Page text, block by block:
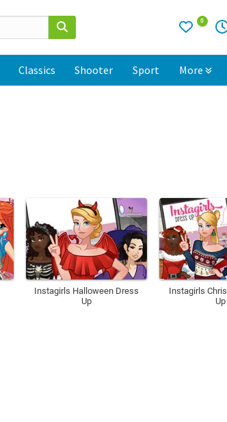
0
Classics Shooter Sport More
Instagirls Halloween Dress
Up
Instagirls
Up